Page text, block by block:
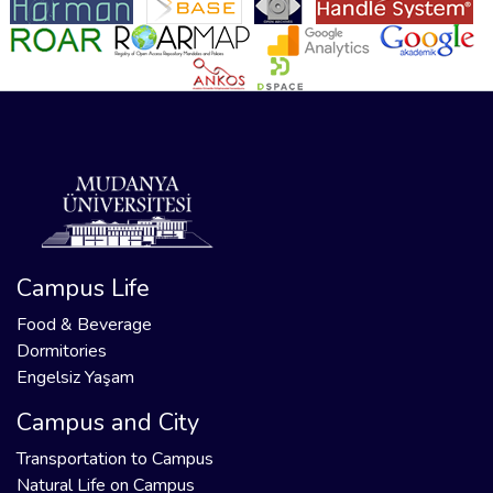
Campus Life
Food & Beverage
Dormitories
Engelsiz Yaşam
Campus and City
Transportation to Campus
Natural Life on Campus